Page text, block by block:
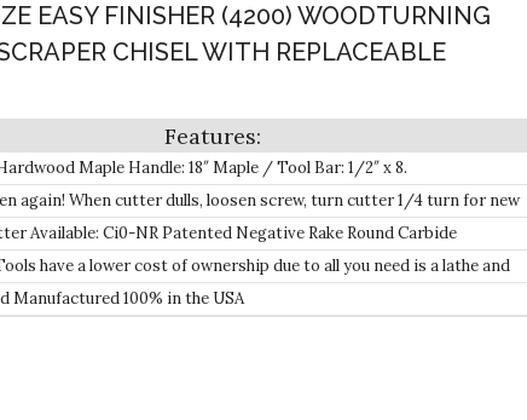
EASY FINISHER (4200) WOODTURNING
CHISEL WITH REPLACEABLE
Maple Handle: 18″ Maple / Tool Bar: 1/2″ x 8.
again! When cutter dulls, loosen screw, turn cutter 1/4 turn for new
screw down and start turning! .
Available: Ci0-NR Patented Negative Rake Round Carbide
Cutter.have a lower cost of ownership due to all you need is a lathe and
no need to purchase expensive re-sharpening equipment, plus our
shorter like high-speed steel which will eventually need replacing.
Manufactured 100% in the USA